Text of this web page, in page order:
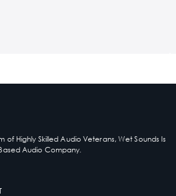
of Highly Skilled Audio Veterans, Wet Sounds Is
Audio Company.